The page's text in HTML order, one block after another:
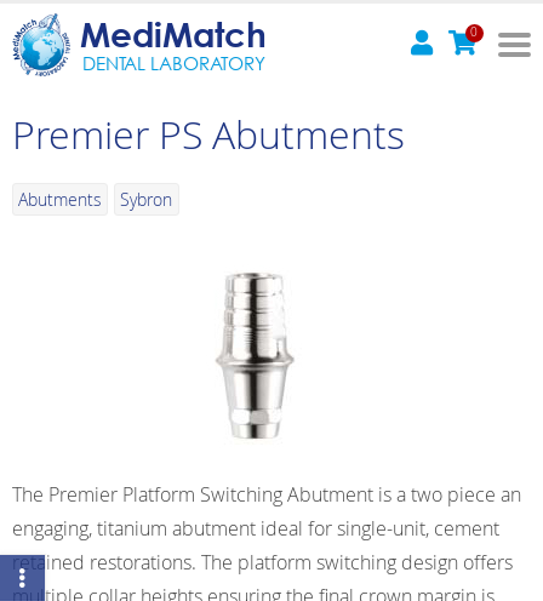
MediMatch
DENTAL LABORATORY
0
Premier PS Abutments
Abutments Sybron
The Premier Platform Switching Abutment is a two piece an
engaging, titanium abutment ideal for single-unit, cement
retained restorations. The platform switching design offers